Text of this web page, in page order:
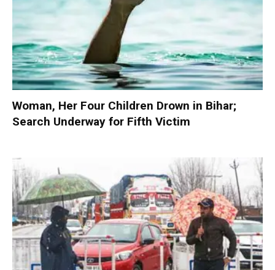
Woman, Her Four Children Drown in Bihar;
Search Underway for Fifth Victim